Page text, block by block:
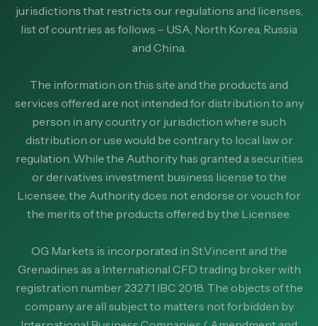
jurisdictions that restricts our regulations and licenses,
list of countries as follows – USA, North Korea, Russia
and China.
The information on this site and the products and
services offered are not intended for distribution to any
person in any country or jurisdiction where such
distribution or use would be contrary to local law or
regulation. While the Authority has granted a securities
or derivatives investment business license to the
Licensee, the Authority does not endorse or vouch for
the merits of the products offered by the Licensee.
OG Markets is incorporated in St.Vincent and the
Grenadines as a International CFD trading broker with
registration number 23271 IBC 2018. The objects of the
company are all subject to matters not forbidden by